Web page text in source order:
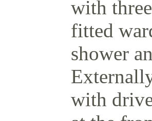
with
fitted
shower
with